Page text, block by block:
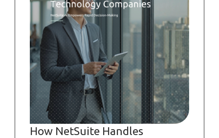
How NetSuite Handles